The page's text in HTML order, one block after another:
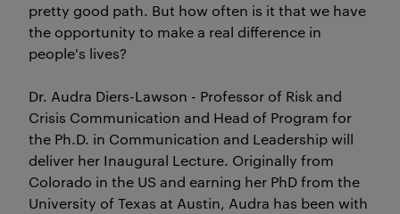
pretty good path. But how often is it that we have
the opportunity to make a real difference in
people's lives?
Dr. Audra Diers-Lawson - Professor of Risk and
Crisis Communication and Head of Program for
the Ph.D. in Communication and Leadership will
deliver her Inaugural Lecture. Originally from
Colorado in the US and earning her PhD from the
University of Texas at Austin, Audra has been with